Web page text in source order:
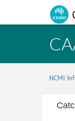
NCMI